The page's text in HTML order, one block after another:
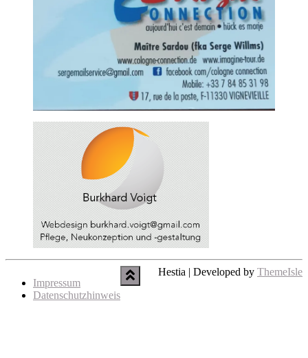
Impressum
Datenschutzhinweis
Hestia | Developed by ThemeIsle